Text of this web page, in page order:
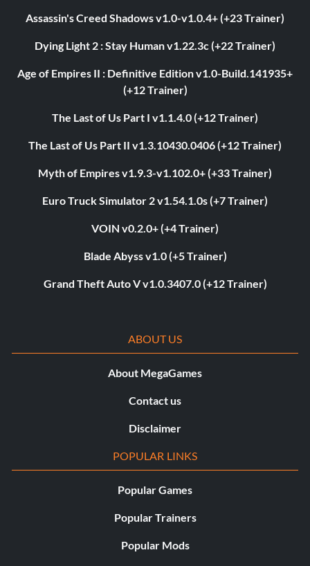
Assassin's Creed Shadows v1.0-v1.0.4+ (+23 Trainer)
Dying Light 2 : Stay Human v1.22.3c (+22 Trainer)
Age of Empires II : Definitive Edition v1.0-Build.141935+
(+12 Trainer)
The Last of Us Part I v1.1.4.0 (+12 Trainer)
The Last of Us Part II v1.3.10430.0406 (+12 Trainer)
Myth of Empires v1.9.3-v1.102.0+ (+33 Trainer)
Euro Truck Simulator 2 v1.54.1.0s (+7 Trainer)
VOIN v0.2.0+ (+4 Trainer)
Blade Abyss v1.0 (+5 Trainer)
Grand Theft Auto V v1.0.3407.0 (+12 Trainer)
ABOUT US
About MegaGames
Contact us
Disclaimer
POPULAR LINKS
Popular Games
Popular Trainers
Popular Mods